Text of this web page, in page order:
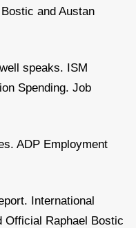
and Austan
speaks. ISM
Spending. Job
ADP Employment
International
Official Raphael Bostic